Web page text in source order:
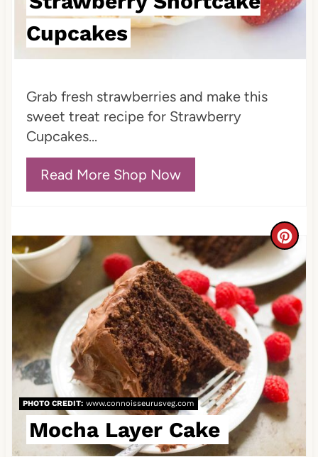
t
P
Cupcakes
Grab fresh strawberries and make this
sweet treat recipe for Strawberry
Cupcakes...
Read More Shop Now
C
r
e
a
t
e
P
i
PHOTO CREDIT: www.connoisseurusveg.com
Mocha Layer Cake